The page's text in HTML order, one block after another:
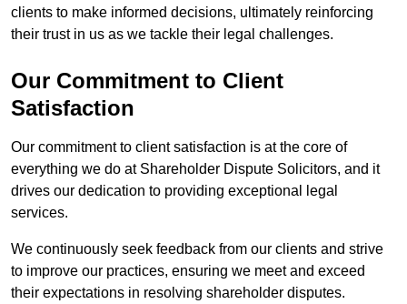
clients to make informed decisions, ultimately reinforcing
their trust in us as we tackle their legal challenges.
Our Commitment to Client
Satisfaction
Our commitment to client satisfaction is at the core of
everything we do at Shareholder Dispute Solicitors, and it
drives our dedication to providing exceptional legal
services.
We continuously seek feedback from our clients and strive
to improve our practices, ensuring we meet and exceed
their expectations in resolving shareholder disputes.